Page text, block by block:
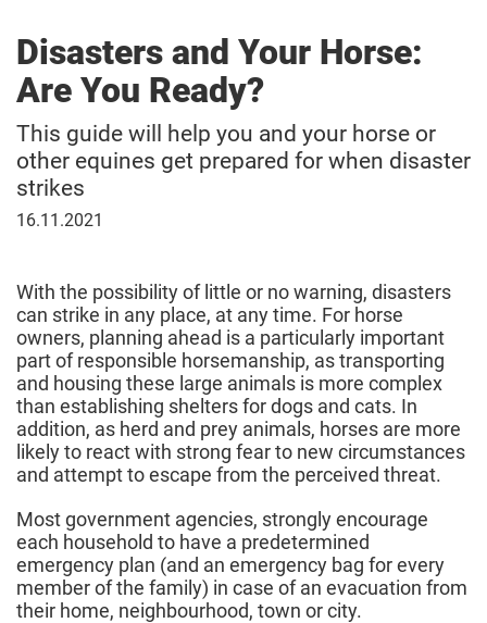
Disasters and Your Horse:
Are You Ready?
This guide will help you and your horse or
other equines get prepared for when disaster
strikes
November
16.11.2021
With the possibility of little or no warning, disasters
can strike in any place, at any time. For horse
owners, planning ahead is a particularly important
part of responsible horsemanship, as transporting
and housing these large animals is more complex
than establishing shelters for dogs and cats. In
addition, as herd and prey animals, horses are more
likely to react with strong fear to new circumstances
and attempt to escape from the perceived threat.
Most government agencies, strongly encourage
each household to have a predetermined
emergency plan (and an emergency bag for every
member of the family) in case of an evacuation from
their home, neighbourhood, town or city.